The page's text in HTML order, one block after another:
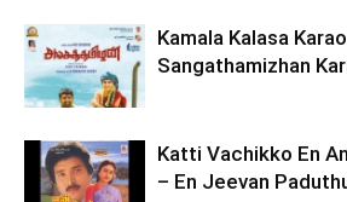
Kamala Kalasa
Sangathamizhan
Katti Vachikko En
– En Jeevan